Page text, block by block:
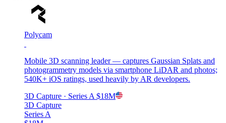
Polycam
Mobile 3D scanning leader — captures Gaussian Splats and
photogrammetry models via smartphone LiDAR and photos;
540K+ iOS ratings, used heavily by AR developers.
3D Capture · Series A $18M
3D Capture
Series A